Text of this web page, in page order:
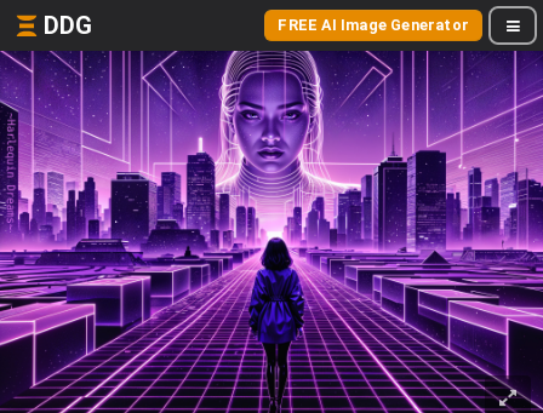
DDG FREE AI Image Generator